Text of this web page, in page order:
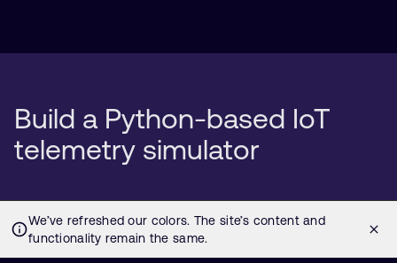
Build a Python-based IoT
telemetry simulator